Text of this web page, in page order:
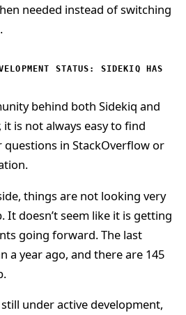
needed instead of switching
STATUS: SIDEKIQ HAS
behind both Sidekiq and
it is not always easy to find
in StackOverflow or
things are not looking very
It doesn’t seem like it is getting
going forward. The last
a year ago, and there are 145
under active development,